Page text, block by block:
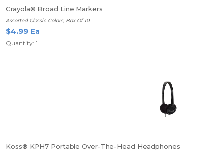
Crayola® Broad Line Markers
Assorted Classic Colors, Box Of 10
$4.99 Ea
Quantity: 1
Koss® KPH7 Portable Over-The-Head Headphones